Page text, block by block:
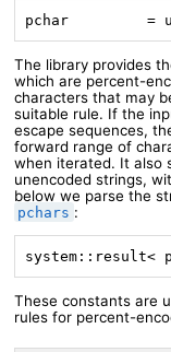
pchar         =
The library provides
which are percent-
characters that may
suitable rule. If the
escape sequences,
forward range of
when iterated. It also
unencoded strings,
below we parse the
pchars :
system::result<
These constants are
rules for percent-